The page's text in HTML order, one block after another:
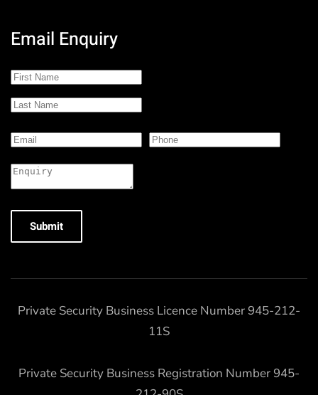
Email Enquiry
Submit
Private Security Business Licence Number 945-212-
11S
Private Security Business Registration Number 945-